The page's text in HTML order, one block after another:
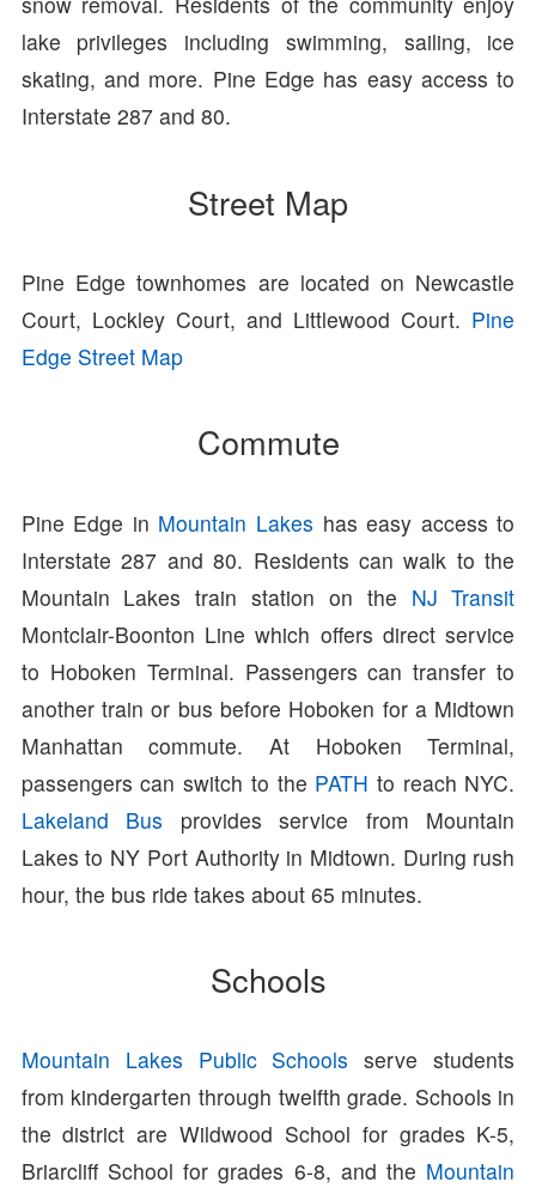
lake privileges including swimming, sailing, ice
skating, and more. Pine Edge has easy access to
Interstate 287 and 80.
Street Map
Pine Edge townhomes are located on Newcastle
Court, Lockley Court, and Littlewood Court. Pine
Edge Street Map
Commute
Pine Edge in Mountain Lakes has easy access to
Interstate 287 and 80. Residents can walk to the
Mountain Lakes train station on the NJ Transit
Montclair-Boonton Line which offers direct service
to Hoboken Terminal. Passengers can transfer to
another train or bus before Hoboken for a Midtown
Manhattan commute. At Hoboken Terminal,
passengers can switch to the PATH to reach NYC.
Lakeland Bus provides service from Mountain
Lakes to NY Port Authority in Midtown. During rush
hour, the bus ride takes about 65 minutes.
Schools
Mountain Lakes Public Schools serve students
from kindergarten through twelfth grade. Schools in
the district are Wildwood School for grades K-5,
Briarcliff School for grades 6-8, and the Mountain